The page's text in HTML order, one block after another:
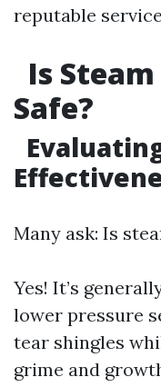
reputable
Is
Safe?
Many ask: Is
Yes! It’s
lower pressure
tear shingles
grime and